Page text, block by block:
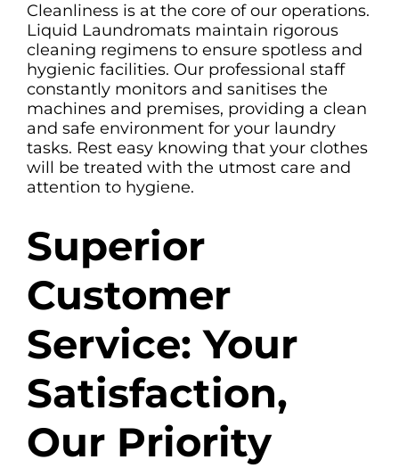
Cleanliness is at the core of our operations.
Liquid Laundromats maintain rigorous
cleaning regimens to ensure spotless and
hygienic facilities. Our professional staff
constantly monitors and sanitises the
machines and premises, providing a clean
and safe environment for your laundry
tasks. Rest easy knowing that your clothes
will be treated with the utmost care and
attention to hygiene.
Superior
Customer
Service: Your
Satisfaction,
Our Priority